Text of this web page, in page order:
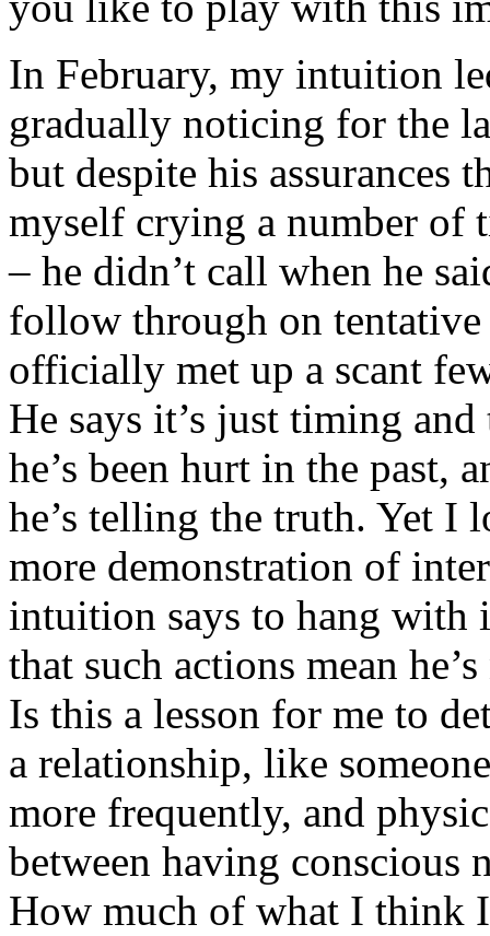
In February, my intuition
gradually noticing for the
but despite his assurances
myself crying a number of
– he didn’t call when he
follow through on
officially met up a scant
He says it’s just timing
he’s been hurt in the past,
he’s telling the truth. Yet I
more demonstration of
intuition says to hang with
that such actions mean
Is this a lesson for me to
a relationship, like
more frequently, and
between having conscious
How much of what I think